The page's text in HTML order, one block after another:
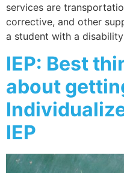
services are
corrective, and other
a student with a
IEP: Best
about
IEP